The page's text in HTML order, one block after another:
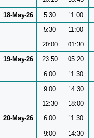
18-May-26 5:30 11:00
5:30
11:00
20:00
01:30
19-May-26
23:50 05:20
6:00 11:30
9:00
14:30
12:30
18:00
20-May-26
6:00 11:30
9:00 14:30